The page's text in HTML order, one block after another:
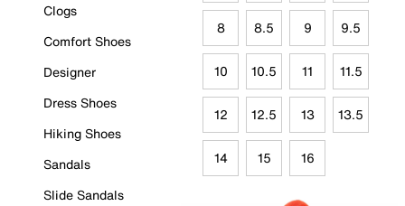
Clogs
Comfort Shoes
Designer
Dress Shoes
Hiking Shoes
Sandals
Slide Sandals
8 8.5 9 9.5
10 10.5 11 11.5
12 12.5 13 13.5
14 15 16